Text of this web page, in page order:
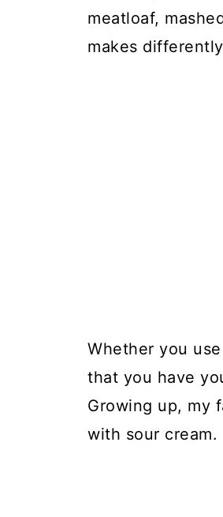
meatloaf,
makes
Whether you
that you have
Growing up, my
with sour cream.